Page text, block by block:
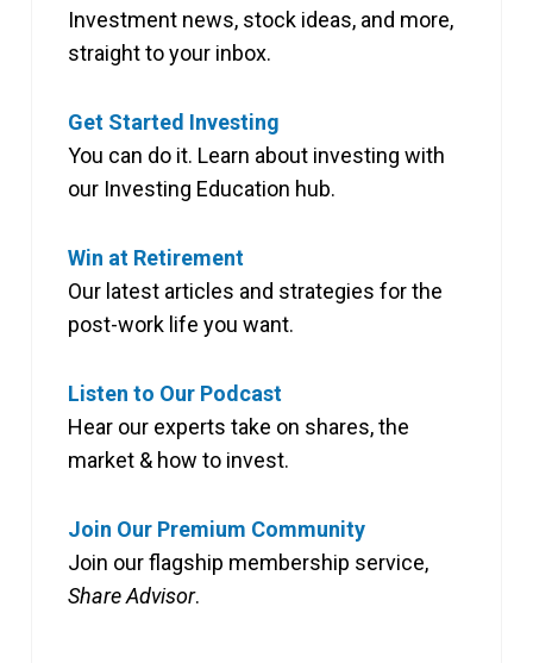
Investment news, stock ideas, and more,
straight to your inbox.
Get Started Investing
You can do it. Learn about investing with
our Investing Education hub.
Win at Retirement
Our latest articles and strategies for the
post-work life you want.
Listen to Our Podcast
Hear our experts take on shares, the
market & how to invest.
Join Our Premium Community
Join our flagship membership service,
Share Advisor.